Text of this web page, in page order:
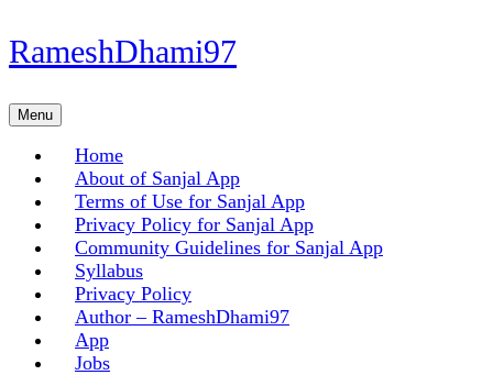
Skip
to
Skip
to
RameshDhami97
MenuMenu
Home
About of Sanjal App
Terms of Use for Sanjal App
Privacy Policy for Sanjal App
Community Guidelines for Sanjal App
Syllabus
Privacy Policy
Author – RameshDhami97
App
Jobs